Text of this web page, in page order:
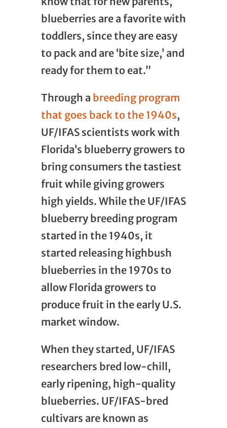
blueberries are a favorite with
toddlers, since they are easy
to pack and are ‘bite size,’ and
ready for them to eat.”
Through a breeding program
that goes back to the 1940s,
UF/IFAS scientists work with
Florida’s blueberry growers to
bring consumers the tastiest
fruit while giving growers
high yields. While the UF/IFAS
blueberry breeding program
started in the 1940s, it
started releasing highbush
blueberries in the 1970s to
allow Florida growers to
produce fruit in the early U.S.
market window.
When they started, UF/IFAS
researchers bred low-chill,
early ripening, high-quality
blueberries. UF/IFAS-bred
cultivars are known as